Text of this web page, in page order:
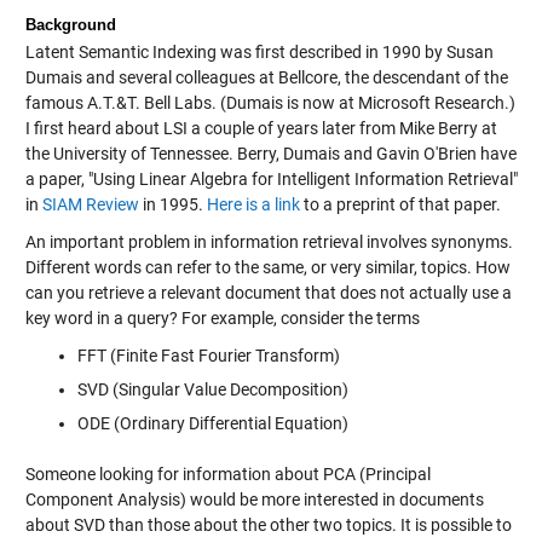
Background
Latent Semantic Indexing was first described in 1990 by Susan
Dumais and several colleagues at Bellcore, the descendant of the
famous A.T.&T. Bell Labs. (Dumais is now at Microsoft Research.)
I first heard about LSI a couple of years later from Mike Berry at
the University of Tennessee. Berry, Dumais and Gavin O'Brien have
a paper, "Using Linear Algebra for Intelligent Information Retrieval"
in SIAM Review in 1995. Here is a linkto a preprint of that paper.
An important problem in information retrieval involves synonyms.
Different words can refer to the same, or very similar, topics. How
can you retrieve a relevant document that does not actually use a
key word in a query? For example, consider the terms
FFT (Finite Fast Fourier Transform)
SVD (Singular Value Decomposition)
ODE (Ordinary Differential Equation)
Someone looking for information about PCA (Principal
Component Analysis) would be more interested in documents
about SVD than those about the other two topics. It is possible to